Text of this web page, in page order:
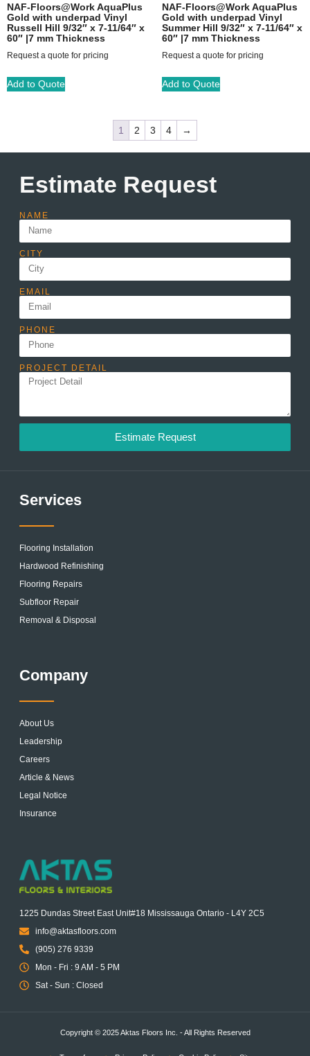
NAF-Floors@Work AquaPlus
Gold with underpad Vinyl
Russell Hill 9/32″ x 7-11/64″ x
60″ |7 mm Thickness
Request a quote for pricing
Add to Quote
NAF-Floors@Work AquaPlus
Gold with underpad Vinyl
Summer Hill 9/32″ x 7-11/64″ x
60″ |7 mm Thickness
Request a quote for pricing
Add to Quote
1 2 3 4 →
Estimate Request
NAME
CITY
EMAIL
PHONE
PROJECT DETAIL
Estimate Request
Services
Flooring Installation
Hardwood Refinishing
Flooring Repairs
Subfloor Repair
Removal & Disposal
Company
About Us
Leadership
Careers
Article & News
Legal Notice
Insurance
1225 Dundas Street East Unit#18 Mississauga Ontario - L4Y 2C5
info@aktasfloors.com
(905) 276 9339
Mon - Fri : 9 AM - 5 PM
Sat - Sun : Closed
Copyright © 2025 Aktas Floors Inc. - All Rights Reserved